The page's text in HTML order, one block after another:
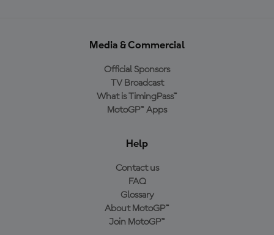
Media & Commercial
Official Sponsors
TV Broadcast
What is TimingPass™
MotoGP™ Apps
Help
Contact us
FAQ
Glossary
About MotoGP™
Join MotoGP™